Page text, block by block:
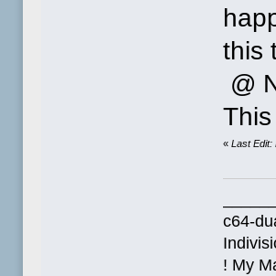
this
@
«Last Edit:
c64-
! My